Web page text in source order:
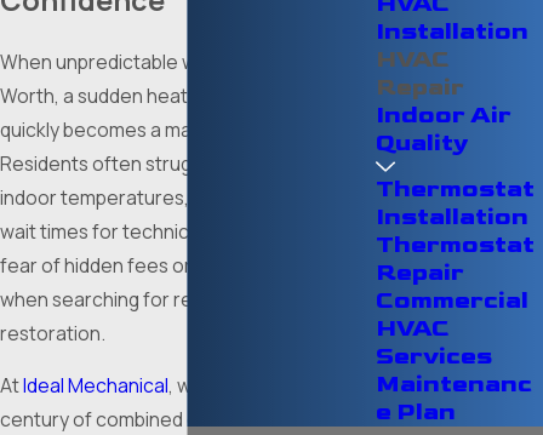
When unpredictable weather strikes Fort
Worth, a sudden heating or cooling failure
quickly becomes a major emergency.
Residents often struggle with extreme
indoor temperatures, frustratingly long
wait times for technicians, and the looming
fear of hidden fees or dishonest advice
when searching for reliable mechanical
restoration.
AtIdeal Mechanical, we utilize over a
century of combined experience to solve
Installation
HVAC
Repair
Indoor Air
Quality
Thermostat
Installation
Thermostat
Repair
Commercial
HVAC
Services
Maintenanc
e Plan